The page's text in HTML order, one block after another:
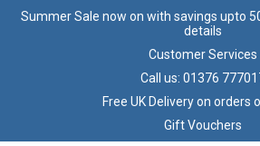
Summer Sale now on with savings upto
details
Customer Services
Call us: 01376
Free UK Delivery on orders
Gift Vouchers